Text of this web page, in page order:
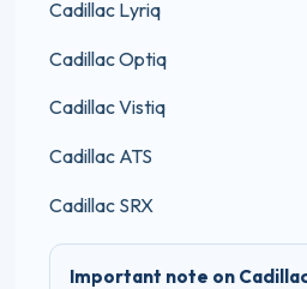
Cadillac Lyriq
Cadillac Optiq
Cadillac Vistiq
Cadillac ATS
Cadillac SRX
Important note on